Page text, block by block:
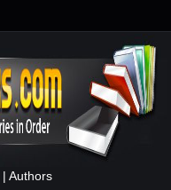
| Authors